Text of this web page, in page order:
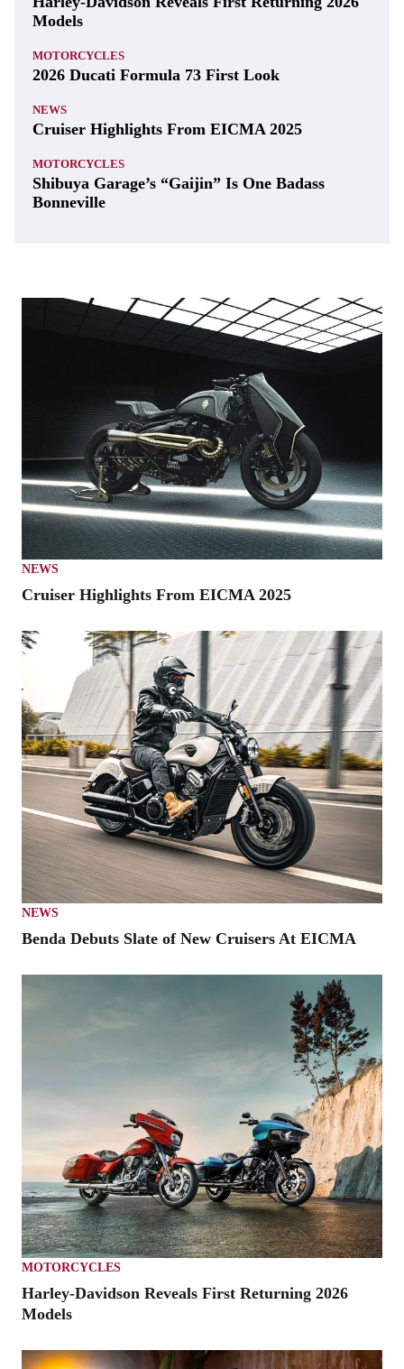
Models
MOTORCYCLES
2026 Ducati Formula 73 First Look
NEWS
Cruiser Highlights From EICMA 2025
MOTORCYCLES
Shibuya Garage’s “Gaijin” Is One Badass
Bonneville
NEWS
Cruiser Highlights From EICMA 2025
NEWS
Benda Debuts Slate of New Cruisers At EICMA
MOTORCYCLES
Harley-Davidson Reveals First Returning 2026
Models